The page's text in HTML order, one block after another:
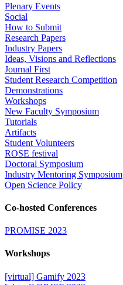
Plenary Events
Social
How to Submit
Research Papers
Industry Papers
Ideas, Visions and Reflections
Journal First
Student Research Competition
Demonstrations
Workshops
New Faculty Symposium
Tutorials
Artifacts
Student Volunteers
ROSE festival
Doctoral Symposium
Industry Mentoring Symposium
Open Science Policy
Co-hosted Conferences
PROMISE 2023
Workshops
[virtual] Gamify 2023